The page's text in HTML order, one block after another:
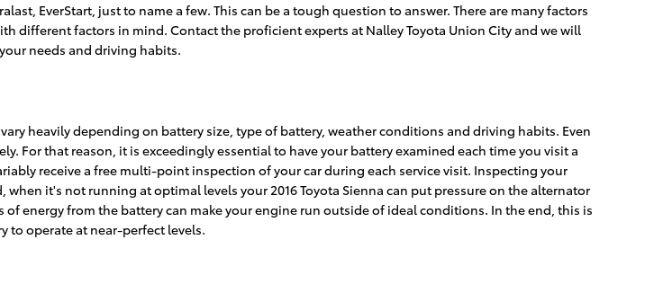
EverStart, just to name a few. This can be a tough question to answer. There are many factors
different factors in mind. Contact the proficient experts at Nalley Toyota Union City and we will
needs and driving habits.
heavily depending on battery size, type of battery, weather conditions and driving habits. Even
For that reason, it is exceedingly essential to have your battery examined each time you visit a
receive a free multi-point inspection of your car during each service visit. Inspecting your
it's not running at optimal levels your 2016 Toyota Sienna can put pressure on the alternator
energy from the battery can make your engine run outside of ideal conditions. In the end, this is
to operate at near-perfect levels.